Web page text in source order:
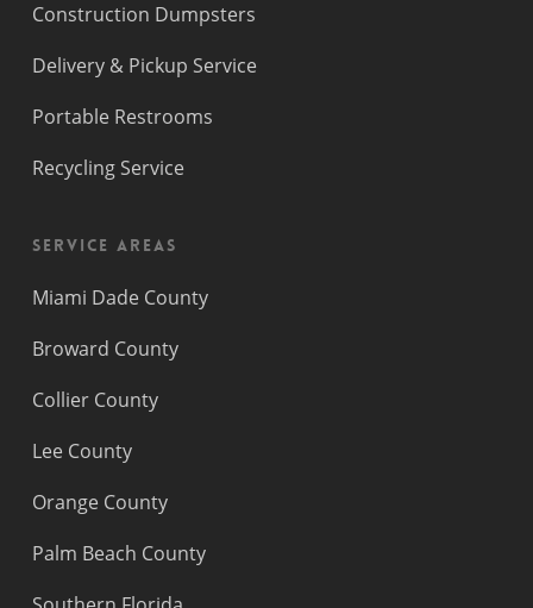
Construction Dumpsters
Delivery & Pickup Service
Portable Restrooms
Recycling Service
Service Areas
Miami Dade County
Broward County
Collier County
Lee County
Orange County
Palm Beach County